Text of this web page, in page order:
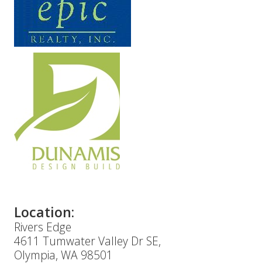
Location:
Rivers Edge
4611 Tumwater Valley Dr SE,
Olympia, WA 98501